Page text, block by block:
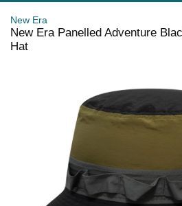
New Era
New Era Panelled Adventure
Hat